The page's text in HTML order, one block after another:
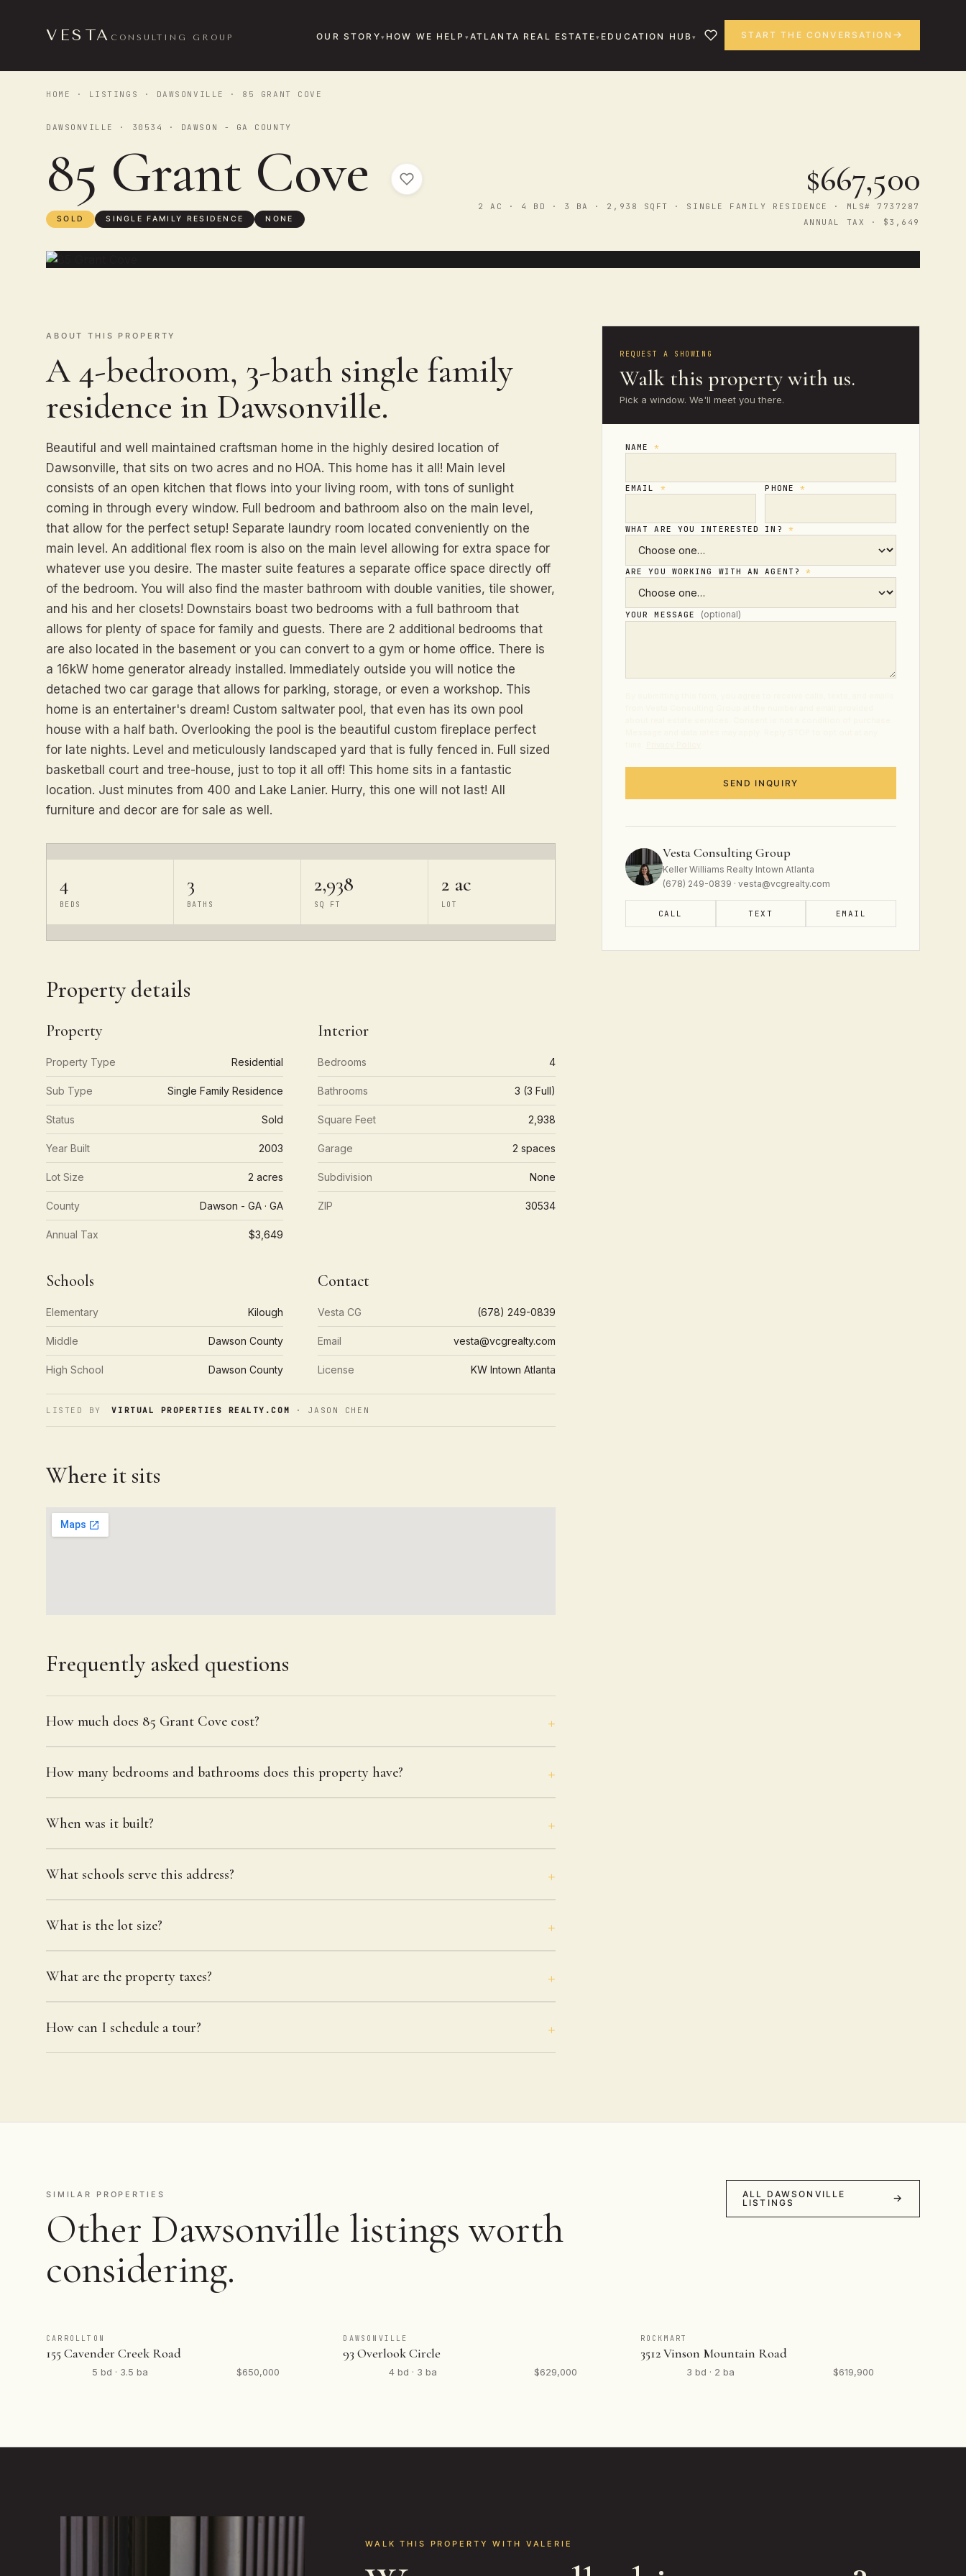
VESTA CONSULTING GROUP OUR STORY HOW WE HELP ATLANTA REAL ESTATE EDUCATION HUB START THE CONVERSATION
HOME · LISTINGS · DAWSONVILLE · 85 GRANT COVE
DAWSONVILLE · 30534 · DAWSON - GA COUNTY
85 Grant Cove
SOLD SINGLE FAMILY RESIDENCE NONE
$667,500
2 AC · 4 BD · 3 BA · 2,938 SQFT · SINGLE FAMILY RESIDENCE · MLS# 7737287
ANNUAL TAX · $3,649
ABOUT THIS PROPERTY
A 4-bedroom, 3-bath single family
residence in Dawsonville.
Beautiful and well maintained craftsman home in the highly desired location of
Dawsonville, that sits on two acres and no HOA. This home has it all! Main level
consists of an open kitchen that flows into your living room, with tons of sunlight
coming in through every window. Full bedroom and bathroom also on the main level,
that allow for the perfect setup! Separate laundry room located conveniently on the
main level. An additional flex room is also on the main level allowing for extra space for
whatever use you desire. The master suite features a separate office space directly off
of the bedroom. You will also find the master bathroom with double vanities, tile shower,
and his and her closets! Downstairs boast two bedrooms with a full bathroom that
allows for plenty of space for family and guests. There are 2 additional bedrooms that
are also located in the basement or you can convert to a gym or home office. There is
a 16kW home generator already installed. Immediately outside you will notice the
detached two car garage that allows for parking, storage, or even a workshop. This
home is an entertainer's dream! Custom saltwater pool, that even has its own pool
house with a half bath. Overlooking the pool is the beautiful custom fireplace perfect
for late nights. Level and meticulously landscaped yard that is fully fenced in. Full sized
basketball court and tree-house, just to top it all off! This home sits in a fantastic
location. Just minutes from 400 and Lake Lanier. Hurry, this one will not last! All
furniture and decor are for sale as well.
4
BEDS
3
BATHS
2,938
SQ FT
2 ac
LOT
Property details
Property
Property Type Residential
Sub Type Single Family Residence
Status Sold
Year Built 2003
Lot Size 2 acres
County Dawson - GA · GA
Annual Tax $3,649
Interior
Bedrooms 4
Bathrooms 3 (3 Full)
Square Feet 2,938
Garage 2 spaces
Subdivision None
ZIP 30534
Schools
Elementary Kilough
Middle Dawson County
High School Dawson County
Contact
Vesta CG (678) 249-0839
Email vesta@vcgrealty.com
License KW Intown Atlanta
LISTED BY VIRTUAL PROPERTIES REALTY.COM · JASON CHEN
Where it sits
Frequently asked questions
How much does 85 Grant Cove cost?
How many bedrooms and bathrooms does this property have?
When was it built?
What schools serve this address?
What is the lot size?
What are the property taxes?
How can I schedule a tour?
REQUEST A SHOWING
Walk this property with us.
Pick a window. We'll meet you there.
NAME*
EMAIL * PHONE*
WHAT ARE YOU INTERESTED IN? *
ARE YOU WORKING WITH AN AGENT?*
YOUR MESSAGE (optional)
SEND INQUIRY
Vesta Consulting Group
Keller Williams Realty Intown Atlanta
(678) 249-0839 · vesta@vcgrealty.com
CALL TEXT EMAIL
SIMILAR PROPERTIES
Other Dawsonville listings worth
considering.
ALL DAWSONVILLE
LISTINGS
CARROLLTON
155 Cavender Creek Road
5 bd · 3.5 ba $650,000
DAWSONVILLE
93 Overlook Circle
4 bd · 3 ba $629,000
ROCKMART
3512 Vinson Mountain Road
3 bd · 2 ba $619,900
WALK THIS PROPERTY WITH VALERIE